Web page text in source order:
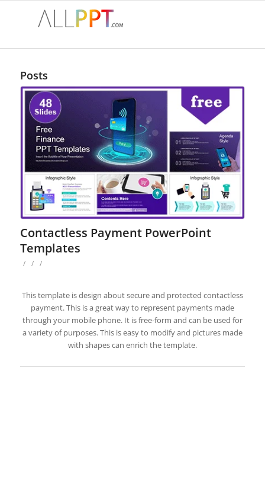
Posts
Contactless Payment PowerPoint
Templates
/ / /
This template is design about secure and protected contactless
payment. This is a great way to represent payments made
through your mobile phone. It is free-form and can be used for
a variety of purposes. This is easy to modify and pictures made
with shapes can enrich the template.